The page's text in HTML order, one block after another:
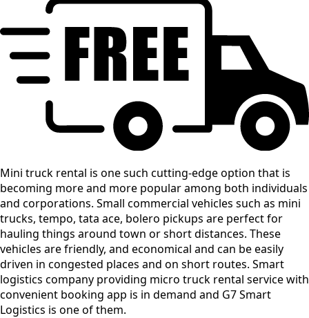
Mini truck rental is one such cutting-edge option that is
becoming more and more popular among both individuals
and corporations. Small commercial vehicles such as mini
trucks, tempo, tata ace, bolero pickups are perfect for
hauling things around town or short distances. These
vehicles are friendly, and economical and can be easily
driven in congested places and on short routes. Smart
logistics company providing micro truck rental service with
convenient booking app is in demand and G7 Smart
Logistics is one of them.